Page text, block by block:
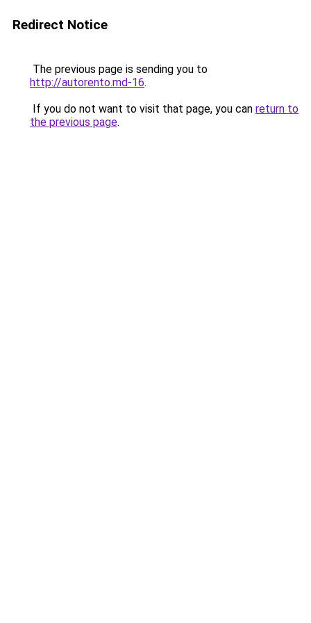
Redirect Notice
The previous page is sending you to
http://autorento.md-16.
If you do not want to visit that page, you can return to
the previous page.